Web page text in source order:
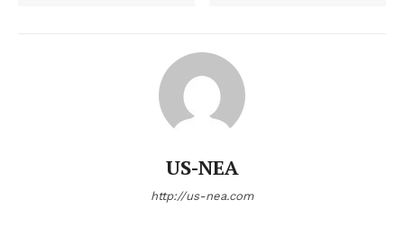
US-NEA
http://us-nea.com